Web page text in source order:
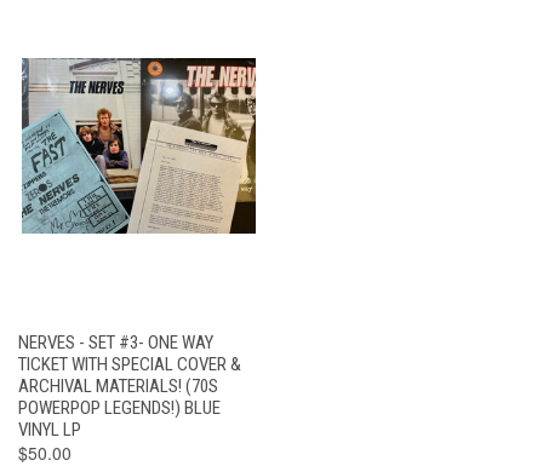
NERVES - SET #3- ONE WAY
TICKET WITH SPECIAL COVER &
ARCHIVAL MATERIALS! (70S
POWERPOP LEGENDS!) BLUE
VINYL LP
$50.00